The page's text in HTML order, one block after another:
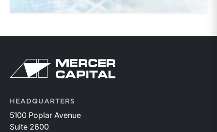
HEADQUARTERS
5100 Poplar Avenue
Suite 2600